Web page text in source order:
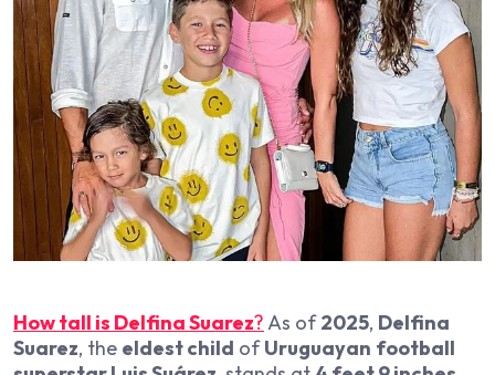
How tall is Delfina Suarez?As of2025, Delfina
Suarez, the eldest child ofUruguayan football